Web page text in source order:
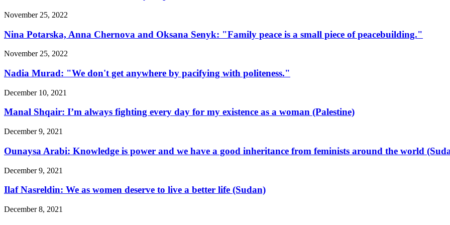
November 25, 2022
Nina Potarska, Anna Chernova and Oksana Senyk: "Family peace is a small piece of peacebuilding."
November 25, 2022
Nadia Murad: "We don't get anywhere by pacifying with politeness."
December 10, 2021
Manal Shqair: I’m always fighting every day for my existence as a woman (Palestine)
December 9, 2021
Ounaysa Arabi: Knowledge is power and we have a good inheritance from feminists around the world
December 9, 2021
Ilaf Nasreldin: We as women deserve to live a better life (Sudan)
December 8, 2021